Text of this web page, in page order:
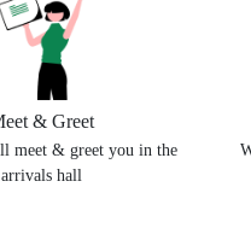
& Greet
meet & greet you in the
arrivals hall